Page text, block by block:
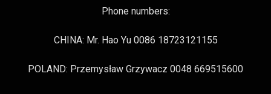
Phone numbers:
CHINA: Mr. Hao Yu 0086 18723121155
POLAND: Przemysław Grzywacz 0048 669515600